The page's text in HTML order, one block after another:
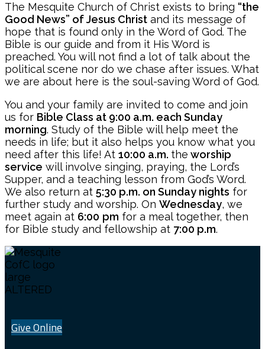
The Mesquite Church of Christ exists to bring “the
Good News” of Jesus Christ and its message of
hope that is found only in the Word of God. The
Bible is our guide and from it His Word is
preached. You will not find a lot of talk about the
political scene nor do we chase after issues. What
we are about here is the soul-saving Word of God.
You and your family are invited to come and join
us for Bible Class at 9:00 a.m. each Sunday
morning. Study of the Bible will help meet the
needs in life; but it also helps you know what you
need after this life! At 10:00 a.m. the worship
service will involve singing, praying, the Lord’s
Supper, and a teaching lesson from God’s Word.
We also return at 5:30 p.m. on Sunday nights for
further study and worship. On Wednesday, we
meet again at 6:00 pm for a meal together, then
for Bible study and fellowship at 7:00 p.m.
Give Online